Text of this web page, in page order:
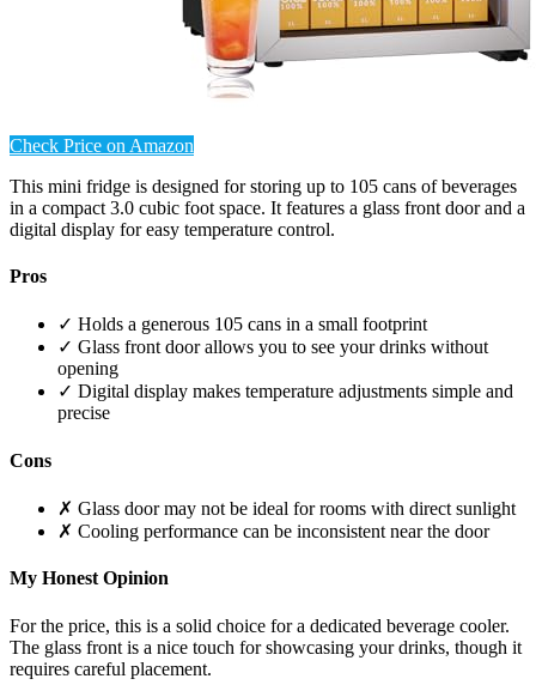
Check Price on Amazon
This mini fridge is designed for storing up to 105 cans of beverages
in a compact 3.0 cubic foot space. It features a glass front door and a
digital display for easy temperature control.
Pros
✓ Holds a generous 105 cans in a small footprint
✓ Glass front door allows you to see your drinks without
opening
✓ Digital display makes temperature adjustments simple and
precise
Cons
✗ Glass door may not be ideal for rooms with direct sunlight
✗ Cooling performance can be inconsistent near the door
My Honest Opinion
For the price, this is a solid choice for a dedicated beverage cooler.
The glass front is a nice touch for showcasing your drinks, though it
requires careful placement.